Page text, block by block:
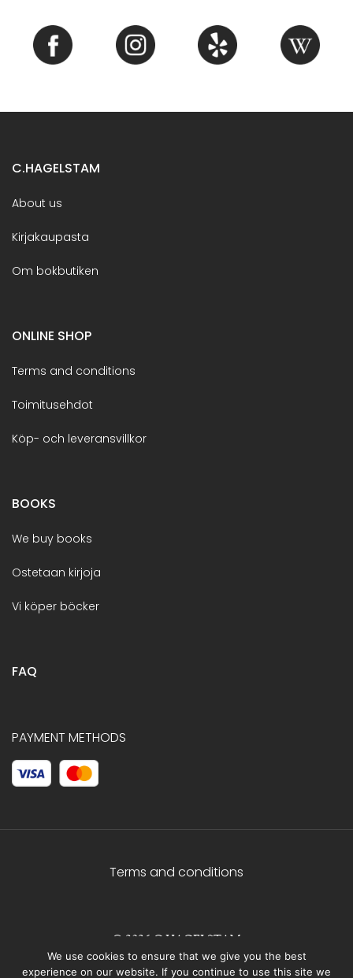
C.HAGELSTAM
About us
Kirjakaupasta
Om bokbutiken
ONLINE SHOP
Terms and conditions
Toimitusehdot
Köp- och leveransvillkor
BOOKS
We buy books
Ostetaan kirjoja
Vi köper böcker
FAQ
PAYMENT METHODS
Terms and conditions
© 2026 C.HAGELSTAM
We use cookies to ensure that we give you the best
experience on our website. If you continue to use this site we